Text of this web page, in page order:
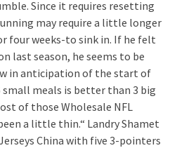
Since it requires resetting
may require a little longer
four weeks-to sink in. If he felt
last season, he seems to be
in anticipation of the start of
small meals is better than 3 big
of those Wholesale NFL
a little thin.“ Landry Shamet
China with five 3-pointers